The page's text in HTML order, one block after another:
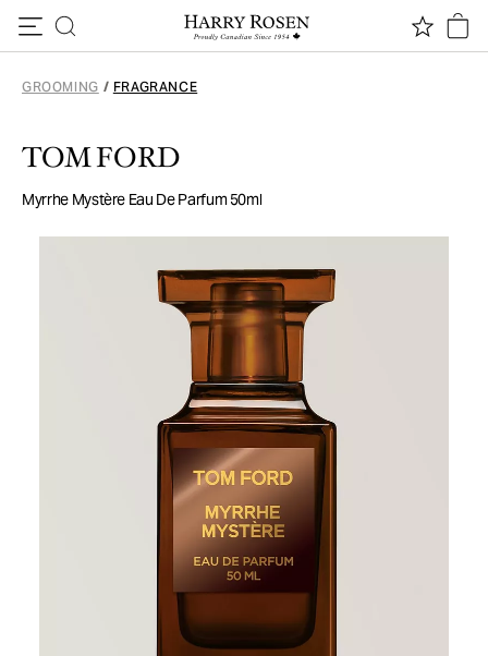
GROOMING / FRAGRANCE
TOM FORD
Myrrhe Mystère Eau De Parfum 50ml